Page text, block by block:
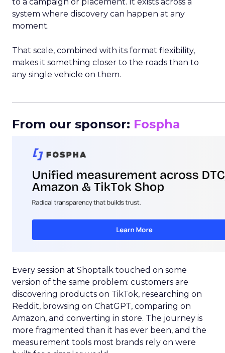
system where discovery can happen at any
moment.
That scale, combined with its format flexibility,
makes it something closer to the roads than to
any single vehicle on them.
From our sponsor: Fospha
Every session at Shoptalk touched on some
version of the same problem: customers are
discovering products on TikTok, researching on
Reddit, browsing on ChatGPT, comparing on
Amazon, and converting in store. The journey is
more fragmented than it has ever been, and the
measurement tools most brands rely on were